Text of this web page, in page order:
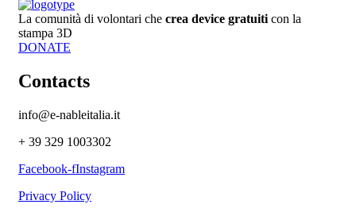
La comunità di volontari che crea device gratuiti con la
stampa 3D
DONATE
Contacts
info@e-nableitalia.it
+ 39 329 1003302
Facebook-fInstagram
Privacy Policy